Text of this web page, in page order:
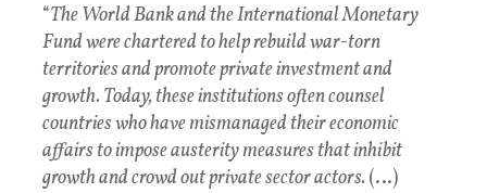
“The World Bank and the International Monetary
Fund were chartered to help rebuild war-torn
territories and promote private investment and
growth. Today, these institutions often counsel
countries who have mismanaged their economic
affairs to impose austerity measures that inhibit
growth and crowd out private sector actors.(…)